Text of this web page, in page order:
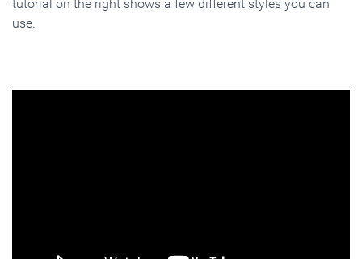
tutorial on the right shows a few different styles you can
use.